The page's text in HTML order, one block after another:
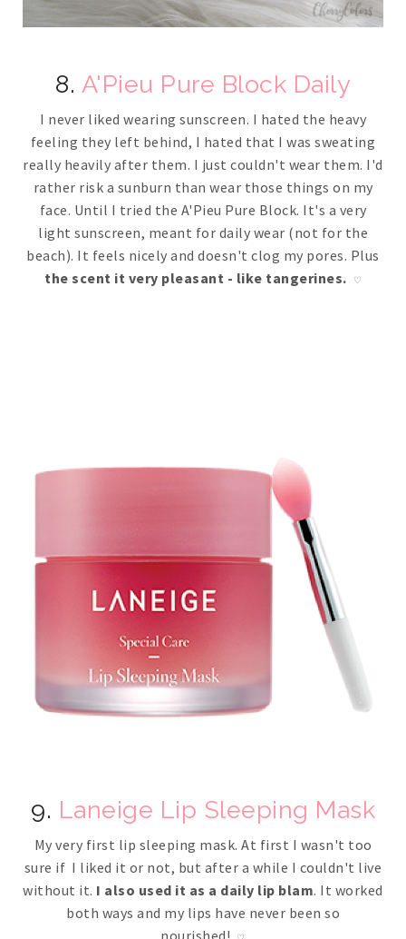
8. A'Pieu Pure Block Daily
I never liked wearing sunscreen. I hated the heavy
feeling they left behind, I hated that I was sweating
really heavily after them. I just couldn't wear them. I'd
rather risk a sunburn than wear those things on my
face. Until I tried the A'Pieu Pure Block. It's a very
light sunscreen, meant for daily wear (not for the
beach). It feels nicely and doesn't clog my pores. Plus
the scent it very pleasant - like tangerines.
♡
9. Laneige Lip Sleeping Mask
My very first lip sleeping mask. At first I wasn't too
sure if I liked it or not, but after a while I couldn't live
without it. I also used it as a daily lip blam. It worked
both ways and my lips have never been so